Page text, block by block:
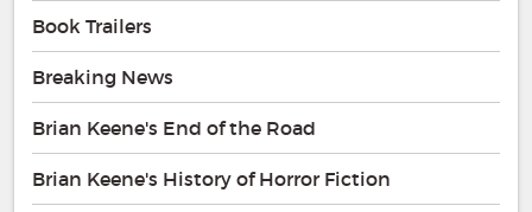
Book Trailers
Breaking News
Brian Keene's End of the Road
Brian Keene's History of Horror Fiction